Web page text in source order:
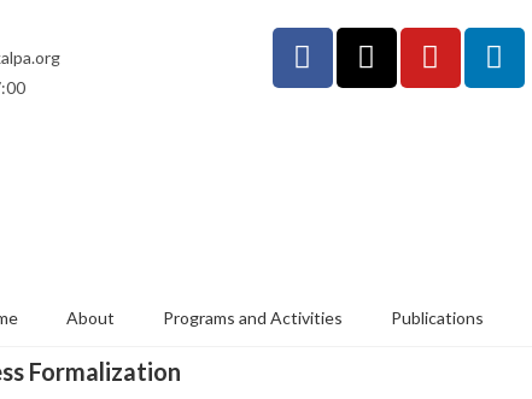
About Programs and Activities Publications
Formalization